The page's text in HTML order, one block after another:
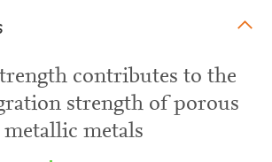
contributes to the
strength of porous
metallic metals